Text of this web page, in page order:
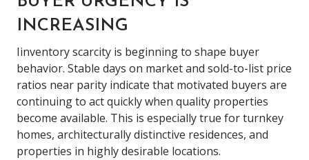
INCREASING
Iinventory scarcity is beginning to shape buyer
behavior. Stable days on market and sold-to-list price
ratios near parity indicate that motivated buyers are
continuing to act quickly when quality properties
become available. This is especially true for turnkey
homes, architecturally distinctive residences, and
properties in highly desirable locations.